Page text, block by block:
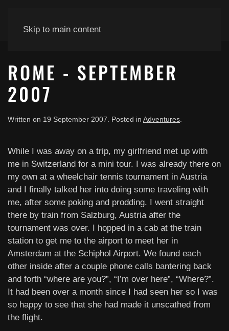
Skip to main content
ROME - SEPTEMBER
2007
Written on 19 September 2007 . Posted in Adventures
While I was away on a trip, my girlfriend met up with
me in Switzerland for a mini tour. I was already there on
my own at a wheelchair tennis tournament in Austria
and I finally talked her into doing some traveling with
me, after some poking and prodding. I went straight
there by train from Salzburg, Austria after the
tournament was over. I hopped in a cab at the train
station to get me to the airport to meet her in
Amsterdam at the Schiphol Airport. We found each
other inside after a couple phone calls bantering back
and forth “where are you?”, “I’m over here”, “Where?”.
It had been over a month since I had seen her so I was
so happy to see that she had made it unscathed from
the flight.